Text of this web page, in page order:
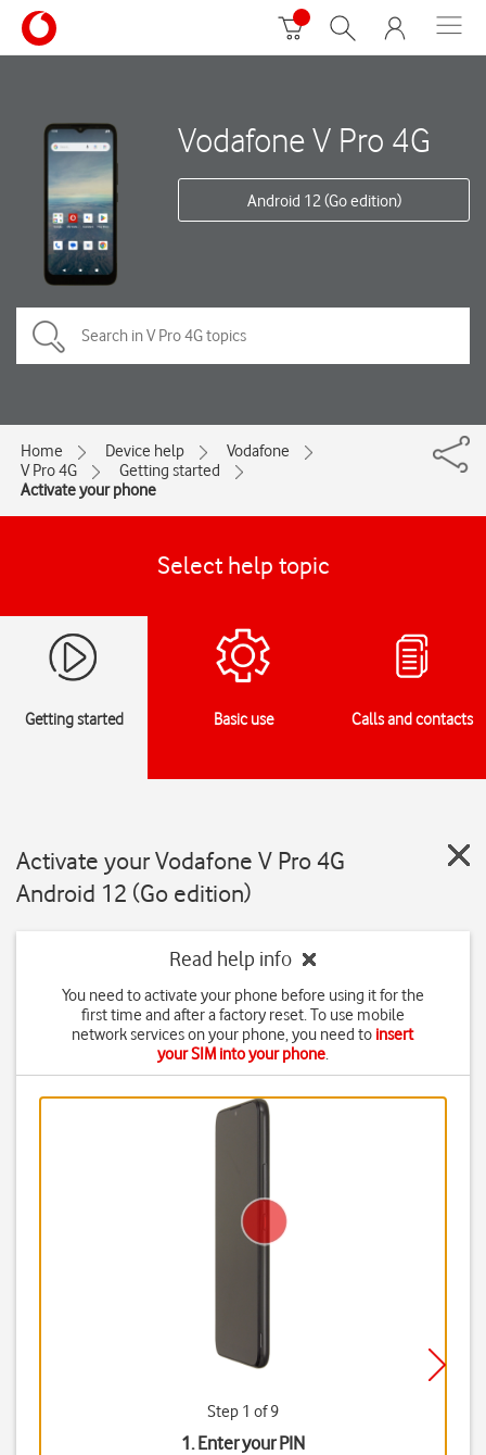
Vodafone V Pro 4G
Android 12 (Go edition)
Home Device help
Vodafone
V Pro 4G
Getting started
Activate your phone
Select help topic
Getting started Basic use Calls and contacts
Activate your Vodafone V Pro 4G
Android 12 (Go edition)
Read help info
You need to activate your phone before using it for the
first time and after a factory reset. To use mobile
network services on your phone, you need to insert
your SIM into your phone.
Step 1 of 9
1. Enter your PIN